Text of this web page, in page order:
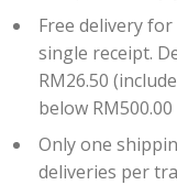
Free delivery
single receipt.
RM26.50
below
Only one
deliveries per